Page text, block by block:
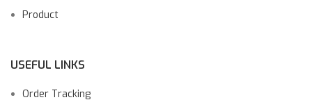
Product
USEFUL LINKS
Order Tracking